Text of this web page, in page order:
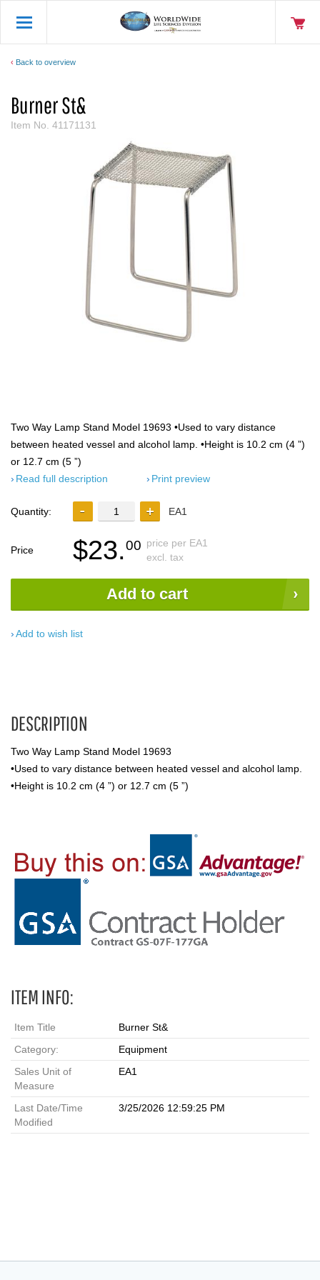
Back to overview
Burner St&
Item No. 41171131
Two Way Lamp Stand Model 19693 •Used to vary distance
between heated vessel and alcohol lamp. •Height is 10.2 cm (4 ”)
or 12.7 cm (5 ”)
Read full description
Print preview
Quantity: EA1
Price $23.00 price per EA1
excl. tax
Add to cart
Add to wish list
DESCRIPTION
Two Way Lamp Stand Model 19693
•Used to vary distance between heated vessel and alcohol lamp.
•Height is 10.2 cm (4 ”) or 12.7 cm (5 ”)
ITEM INFO:
Item Title
Burner St&
Category:
Equipment
Sales Unit of
Measure
EA1
Last Date/Time
Modified
3/25/2026 12:59:25 PM